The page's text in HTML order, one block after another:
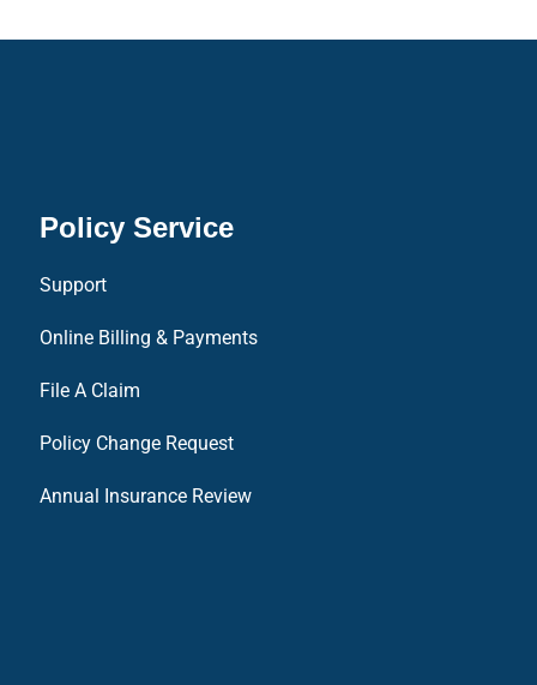
Policy Service
Support
Online Billing & Payments
File A Claim
Policy Change Request
Annual Insurance Review